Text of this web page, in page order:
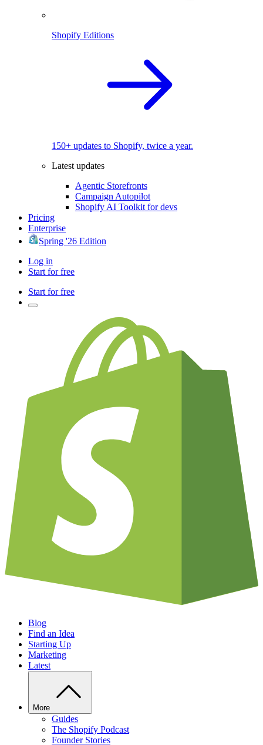
Shopify Editions
150+ updates to Shopify, twice a year.
Latest updates
Agentic Storefronts
Campaign Autopilot
Shopify AI Toolkit for devs
Pricing
Enterprise
Spring '26 Edition
Log in
Start for free
Start for free
Blog
Find an Idea
Starting Up
Marketing
Latest
More
Guides
The Shopify Podcast
Founder Stories